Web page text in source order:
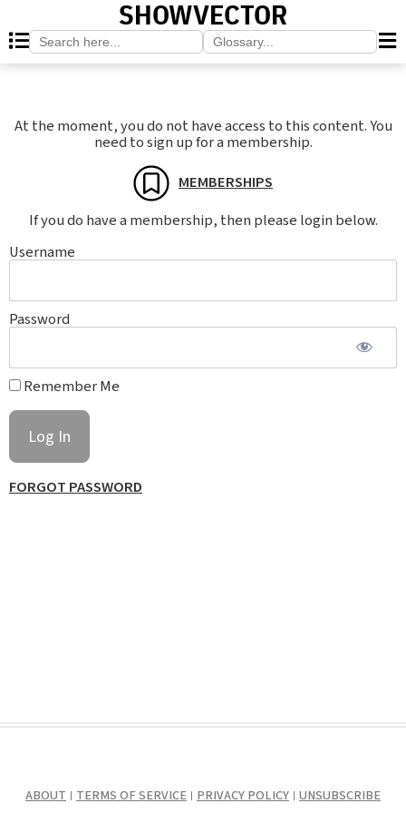
SHOWVECTOR
Search
for:
Search
for:
At the moment, you do not have access to this content. You
need to sign up for a membership.
MEMBERSHIPS
If you do have a membership, then please login below.
Username
Password
Remember Me
FORGOT PASSWORD
ABOUT TERMS OF SERVICE PRIVACY POLICY UNSUBSCRIBE